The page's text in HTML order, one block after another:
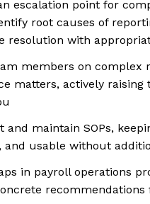
escalation point for
root causes of
resolution with
members on complex
matters, actively raising
and maintain SOPs,
and usable without
in payroll operations